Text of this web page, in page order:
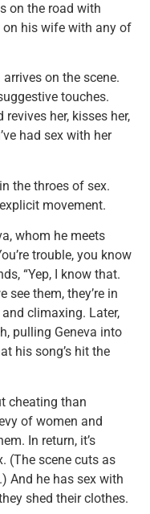
on the road with
on his wife with any of
on the scene.
touches.
revives her, kisses her,
had sex with her
the throes of sex.
explicit movement.
whom he meets
trouble, you know
“Yep, I know that.
see them, they’re in
climaxing. Later,
pulling Geneva into
his song’s hit the
cheating than
of women and
In return, it’s
(The scene cuts as
And he has sex with
shed their clothes.